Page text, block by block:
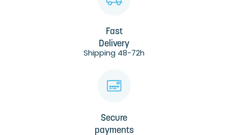
Fast
Delivery
Shipping 48-72h
Secure
payments